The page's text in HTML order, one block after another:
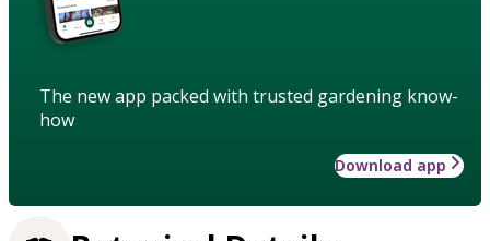
The new app packed with trusted gardening know-
how
Download app